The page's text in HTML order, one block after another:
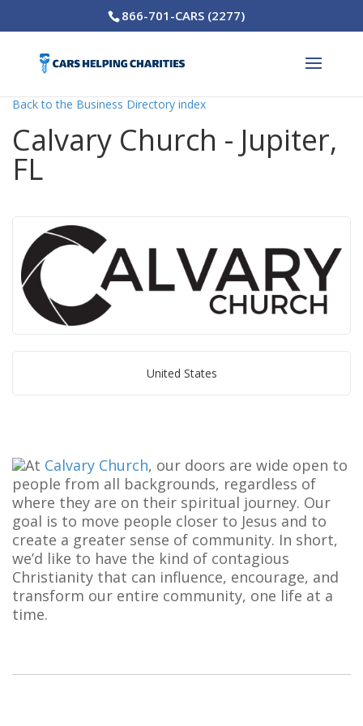
866-701-CARS (2277)
Back to the Business Directory index
Calvary Church - Jupiter,
FL
United States
At Calvary Church, our doors are wide open to
people from all backgrounds, regardless of
where they are on their spiritual journey. Our
goal is to move people closer to Jesus and to
create a greater sense of community. In short,
we’d like to have the kind of contagious
Christianity that can influence, encourage, and
transform our entire community, one life at a
time.